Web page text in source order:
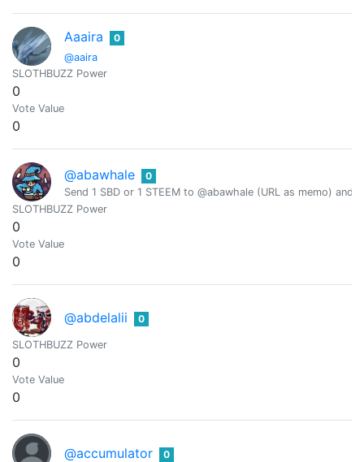
Aaaira
@aaira
0
SLOTHBUZZ Power
0
Vote Value
0
@abawhale
0
Send 1 SBD or 1 STEEM to @abawhale (URL as memo)
SLOTHBUZZ Power
0
Vote Value
0
@abdelalii 0
SLOTHBUZZ Power
0
Vote Value
0
@accumulator 0